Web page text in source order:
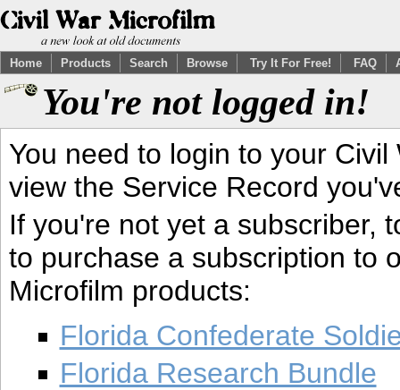
Home Products Search Browse Try It For Free! FAQ
You're not logged in!
You need to login to your
view the Service Record
If you're not yet a subscriber,
to purchase a subscription to
Microfilm products:
Florida Confederate
Florida Research Bundle